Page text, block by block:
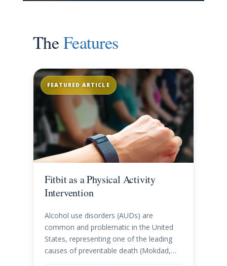
TheFeatures
FEATURED ARTICLE
Fitbit as a Physical Activity
Intervention
Alcohol use disorders (AUDs) are
common and problematic in the United
States, representing one of the leading
causes of preventable death (Mokdad,…